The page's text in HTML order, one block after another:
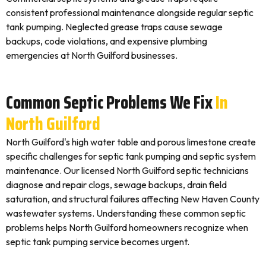
consistent professional maintenance alongside regular septic
tank pumping. Neglected grease traps cause sewage
backups, code violations, and expensive plumbing
emergencies at North Guilford businesses.
Common Septic Problems We FixIn
North Guilford
North Guilford's high water table and porous limestone create
specific challenges for septic tank pumping and septic system
maintenance. Our licensed North Guilford septic technicians
diagnose and repair clogs, sewage backups, drain field
saturation, and structural failures affecting New Haven County
wastewater systems. Understanding these common septic
problems helps North Guilford homeowners recognize when
septic tank pumping service becomes urgent.